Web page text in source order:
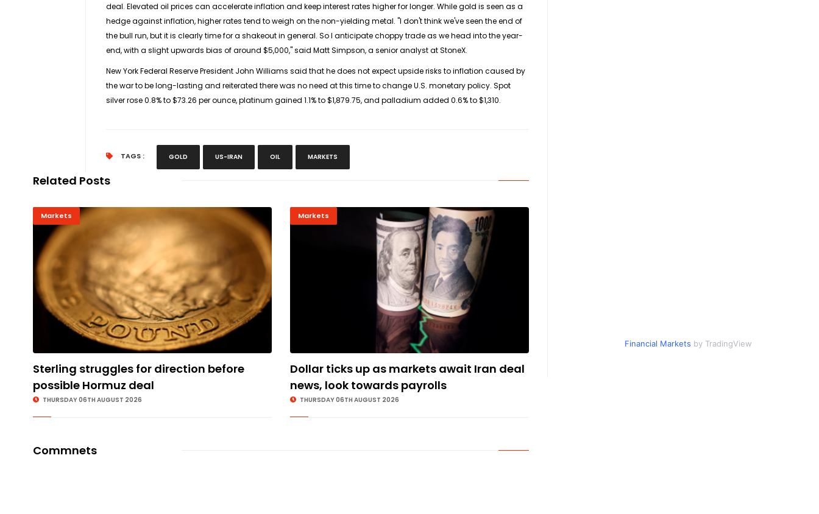
deal. Elevated oil prices can accelerate inflation and keep interest rates higher for longer. While gold is seen as a
hedge against inflation, higher rates tend ​to weigh on the ​non-yielding metal. "I don't think ⁠we've seen the end of
the bull run, but it is clearly time for a shakeout in general. So I anticipate ​choppy trade as we head into the year-
end, with a slight ​upwards bias ⁠of around $5,000," said Matt Simpson, a senior analyst at StoneX.
New York Federal Reserve President John Williams said that he does not expect upside risks to inflation caused by
the war ⁠to ​be long-lasting and reiterated there was no need at this ​time to change U.S. monetary policy. Spot
silver rose 0.8% to $73.26 per ounce, platinum gained 1.1% to $1,879.75, and palladium ​added 0.6% to $1,310.
TAGS : GOLD US-IRAN OIL MARKETS
Related Posts
Markets
Sterling struggles for direction before
possible Hormuz deal
THURSDAY 06TH AUGUST 2026
Markets
Dollar ticks up as markets await Iran deal
news, look towards payrolls
THURSDAY 06TH AUGUST 2026
Commnets
Financial Markets by TradingView